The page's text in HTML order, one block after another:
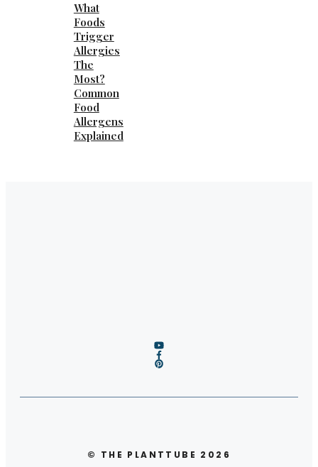
What
Foods
Trigger
Allergies
The
Most?
Common
Food
Allergens
Explained
© THE PLANTTUBE 2026